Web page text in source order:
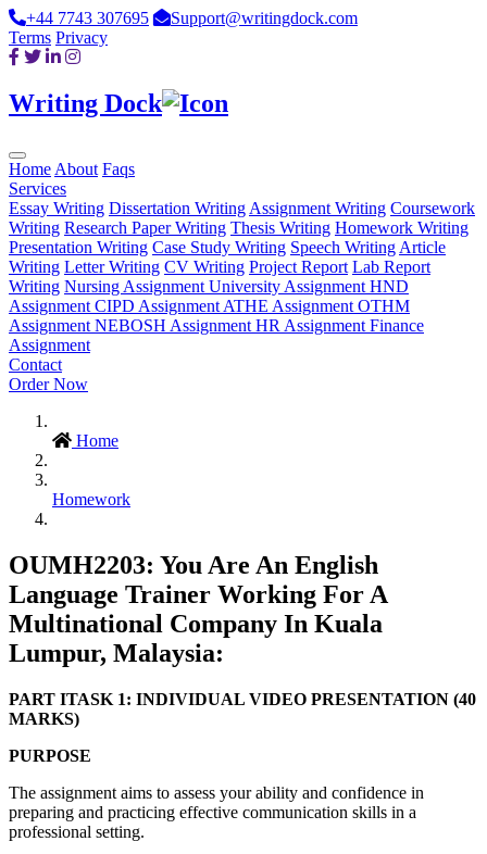
+44 7743 307695
Support@writingdock.com
Terms Privacy
Writing Dock
Home About Faqs
Services
Essay Writing Dissertation Writing Assignment Writing Coursework
Writing Research Paper Writing Thesis Writing Homework Writing
Presentation Writing Case Study Writing Speech Writing Article
Writing Letter Writing CV Writing Project Report Lab Report
Writing Nursing Assignment University Assignment HND
Assignment CIPD Assignment ATHE Assignment OTHM
Assignment NEBOSH Assignment HR Assignment Finance
Assignment
Contact
Order Now
Home
Homework
OUMH2203: You Are An English
Language Trainer Working For A
Multinational Company In Kuala
Lumpur, Malaysia:
PART ITASK 1: INDIVIDUAL VIDEO PRESENTATION (40
MARKS)
PURPOSE
The assignment aims to assess your ability and confidence in
preparing and practicing effective communication skills in a
professional setting.